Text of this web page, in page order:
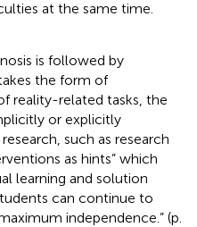
at the same time.
is followed by
the form of
reality-related tasks, the
or explicitly
such as research
as hints” which
learning and solution
can continue to
independence.” (p.